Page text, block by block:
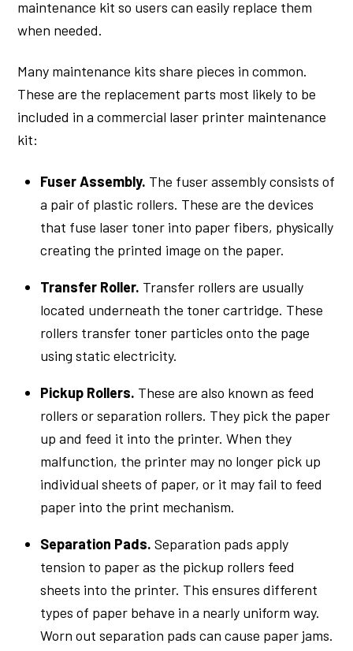
maintenance kit so users can easily replace them
when needed.
Many maintenance kits share pieces in common.
These are the replacement parts most likely to be
included in a commercial laser printer maintenance
kit:
Fuser Assembly. The fuser assembly consists of
a pair of plastic rollers. These are the devices
that fuse laser toner into paper fibers, physically
creating the printed image on the paper.
Transfer Roller. Transfer rollers are usually
located underneath the toner cartridge. These
rollers transfer toner particles onto the page
using static electricity.
Pickup Rollers. These are also known as feed
rollers or separation rollers. They pick the paper
up and feed it into the printer. When they
malfunction, the printer may no longer pick up
individual sheets of paper, or it may fail to feed
paper into the print mechanism.
Separation Pads.Separation pads apply
tension to paper as the pickup rollers feed
sheets into the printer. This ensures different
types of paper behave in a nearly uniform way.
Worn out separation pads can cause paper jams.